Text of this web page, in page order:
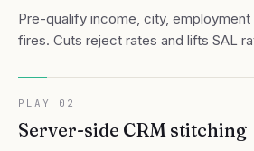
Pre-qualify income, city,
fires. Cuts reject rates and lifts SAL
PLAY 02
Server-side CRM stitching